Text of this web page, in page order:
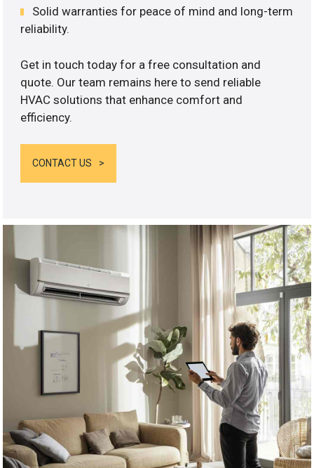
Solid warranties for peace of mind and long-term
reliability.
Get in touch today for a free consultation and
quote. Our team remains here to send reliable
HVAC solutions that enhance comfort and
efficiency.
CONTACT US